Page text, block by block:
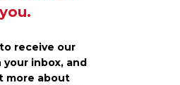
you.
receive our
inbox, and
more about